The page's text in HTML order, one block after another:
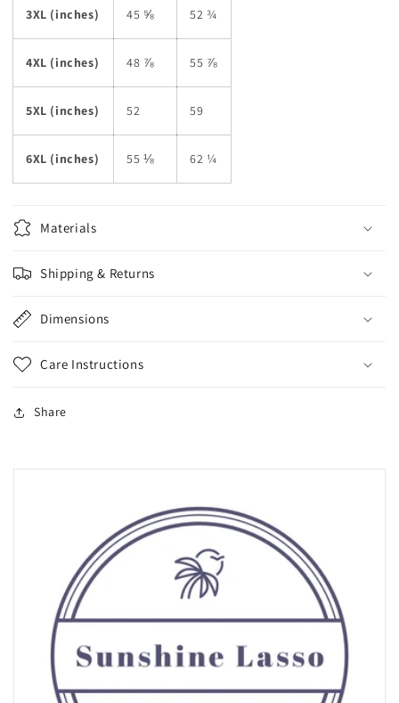
3XL (inches) 45 ⅝ 52 ¾
4XL (inches) 48 ⅞ 55 ⅞
5XL (inches) 52 59
6XL (inches) 55 ⅛ 62 ¼
Materials
Shipping & Returns
Dimensions
Care Instructions
Share